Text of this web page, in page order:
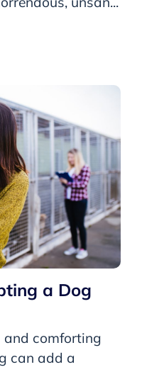
a Dog
comforting
can add a